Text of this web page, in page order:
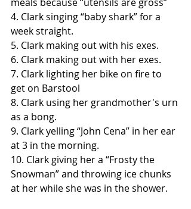
4. Clark singing “baby shark” for a
week straight.
5. Clark making out with his exes.
6. Clark making out with her exes.
7. Clark lighting her bike on fire to
get on Barstool
8. Clark using her grandmother's urn
as a bong.
9. Clark yelling “John Cena” in her ear
at 3 in the morning.
10. Clark giving her a “Frosty the
Snowman” and throwing ice chunks
at her while she was in the shower.